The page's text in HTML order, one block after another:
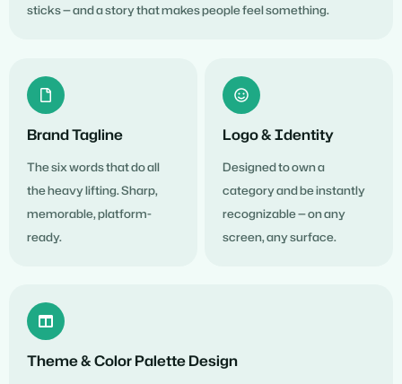
sticks — and a story that makes people feel something.
Brand Tagline
The six words that do all
the heavy lifting. Sharp,
memorable, platform-
ready.
Logo & Identity
Designed to own a
category and be instantly
recognizable — on any
screen, any surface.
Theme & Color Palette Design